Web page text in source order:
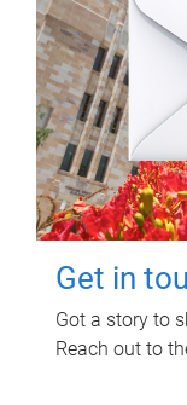
Get in
Got a story to
Reach out to